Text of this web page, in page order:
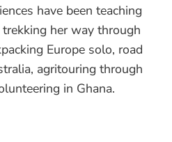
have been teaching
her way through
Europe solo, road
agritouring through
in Ghana.